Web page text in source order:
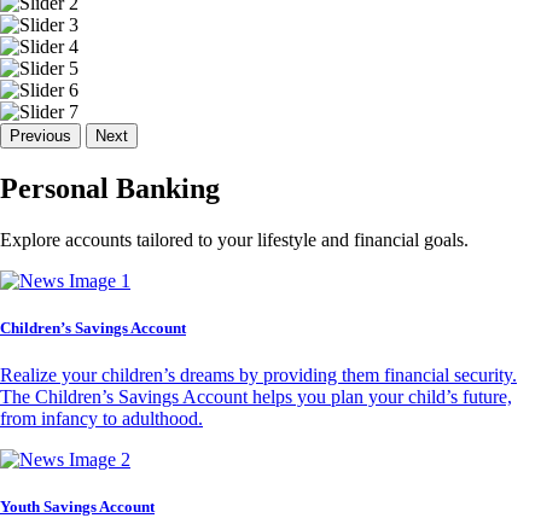
Previous Next
Personal Banking
Explore accounts tailored to your lifestyle and financial goals.
Children’s Savings Account
Realize your children’s dreams by providing them financial security.
The Children’s Savings Account helps you plan your child’s future,
from infancy to adulthood.
Youth Savings Account